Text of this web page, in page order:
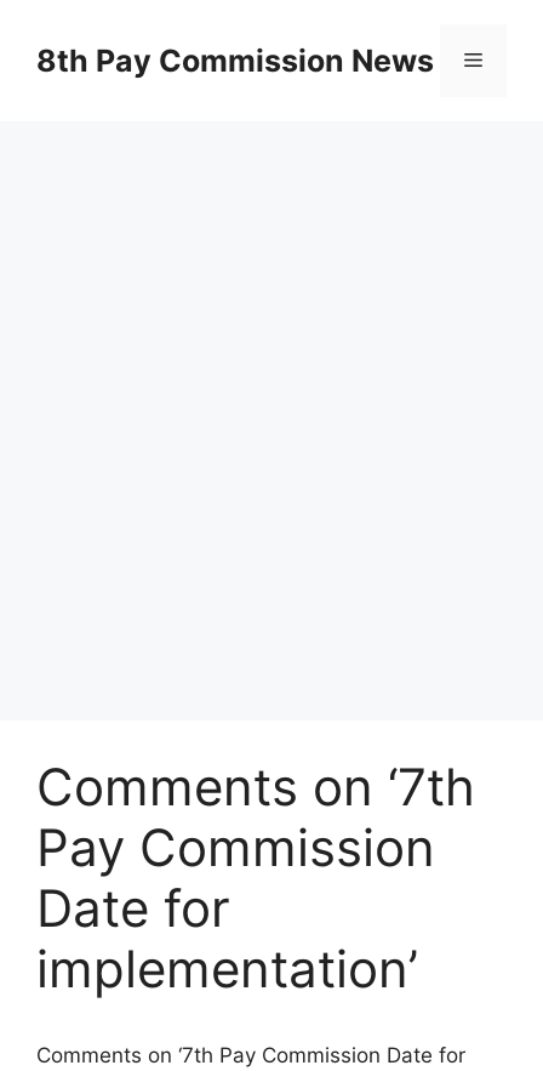
content8th Pay Commission News Menu
Comments on ‘7th
Pay Commission
Date for
implementation’
Comments on ‘7th Pay Commission Date for